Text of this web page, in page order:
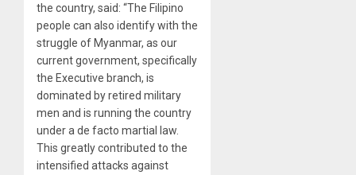
the country, said: “The Filipino
people can also identify with the
struggle of Myanmar, as our
current government, specifically
the Executive branch, is
dominated by retired military
men and is running the country
under a de facto martial law.
This greatly contributed to the
intensified attacks against